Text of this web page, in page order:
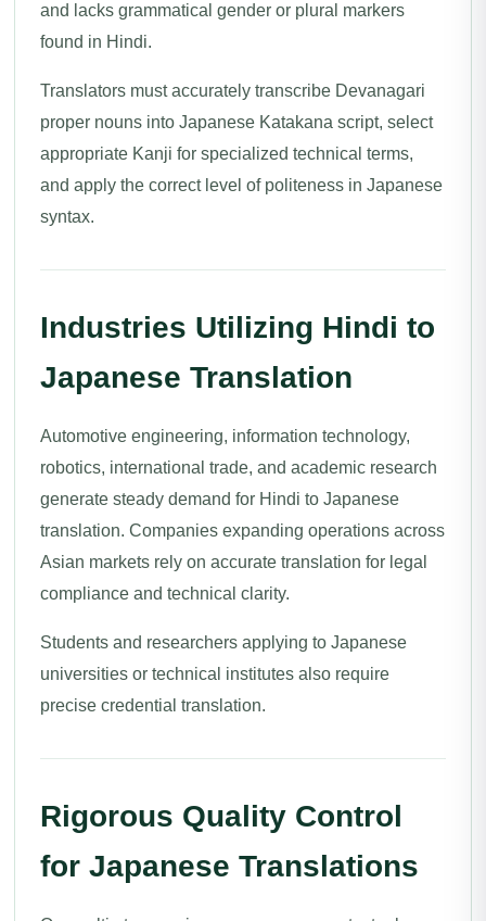
and lacks grammatical gender or plural markers
found in Hindi.
Translators must accurately transcribe Devanagari
proper nouns into Japanese Katakana script, select
appropriate Kanji for specialized technical terms,
and apply the correct level of politeness in Japanese
syntax.
Industries Utilizing Hindi to
Japanese Translation
Automotive engineering, information technology,
robotics, international trade, and academic research
generate steady demand for Hindi to Japanese
translation. Companies expanding operations across
Asian markets rely on accurate translation for legal
compliance and technical clarity.
Students and researchers applying to Japanese
universities or technical institutes also require
precise credential translation.
Rigorous Quality Control
for Japanese Translations